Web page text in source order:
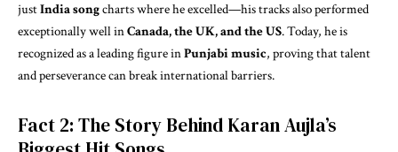
justIndia songcharts where he excelled—his tracks also performed
exceptionally well inCanada, the UK, and the US. Today, he is
recognized as a leading figure inPunjabi music, proving that talent
and perseverance can break international barriers.
Fact 2: The Story Behind Karan Aujla’s